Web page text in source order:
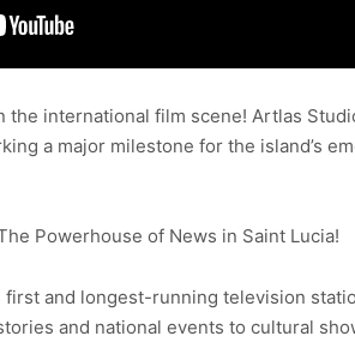
the international film scene! Artlas
a major milestone for the island’s
Powerhouse of News in Saint Lucia!
first and longest-running television
and national events to cultural